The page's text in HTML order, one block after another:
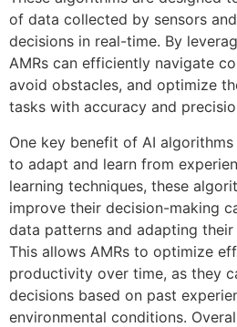
of data collected by sensors
decisions in real-time. By
AMRs can efficiently navigate
avoid obstacles, and optimize
tasks with accuracy and
One key benefit of AI
to adapt and learn from
learning techniques, these
improve their decision-making
data patterns and adapting
This allows AMRs to optimize
productivity over time, as they
decisions based on past
environmental conditions.